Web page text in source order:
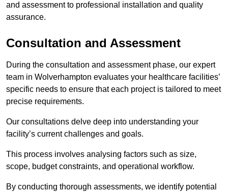
and assessment to professional installation and quality
assurance.
Consultation and Assessment
During the consultation and assessment phase, our expert
team in Wolverhampton evaluates your healthcare facilities’
specific needs to ensure that each project is tailored to meet
precise requirements.
Our consultations delve deep into understanding your
facility’s current challenges and goals.
This process involves analysing factors such as size,
scope, budget constraints, and operational workflow.
By conducting thorough assessments, we identify potential